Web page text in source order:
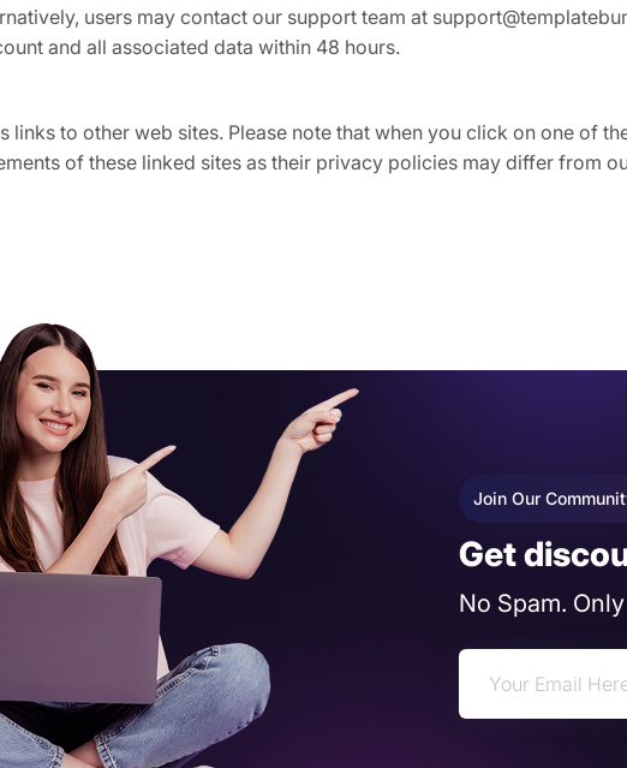
users may contact our support team at
and all associated data within 48 hours.
links to other web sites. Please note that when you click on one of
of these linked sites as their privacy policies may differ from
Join Our
Get
No Spam.